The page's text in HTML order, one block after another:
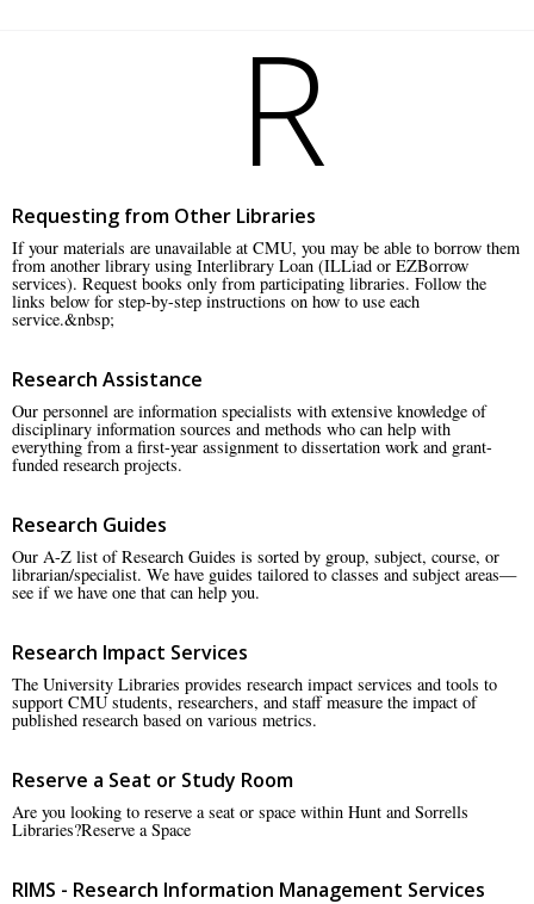
R
Requesting from Other Libraries
If your materials are unavailable at CMU, you may be able to borrow them
from another library using Interlibrary Loan (ILLiad or EZBorrow
services). Request books only from participating libraries. Follow the
links below for step-by-step instructions on how to use each
service.&nbsp;
Research Assistance
Our personnel are information specialists with extensive knowledge of
disciplinary information sources and methods who can help with
everything from a first-year assignment to dissertation work and grant-
funded research projects.
Research Guides
Our A-Z list of Research Guides is sorted by group, subject, course, or
librarian/specialist. We have guides tailored to classes and subject areas—
see if we have one that can help you.
Research Impact Services
The University Libraries provides research impact services and tools to
support CMU students, researchers, and staff measure the impact of
published research based on various metrics.
Reserve a Seat or Study Room
Are you looking to reserve a seat or space within Hunt and Sorrells
Libraries?Reserve a Space
RIMS - Research Information Management Services